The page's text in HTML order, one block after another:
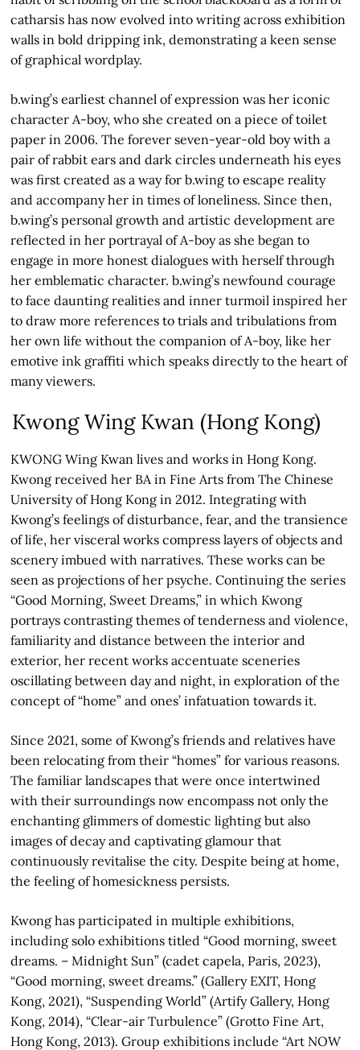
catharsis has now evolved into writing across exhibition
walls in bold dripping ink, demonstrating a keen sense
of graphical wordplay.
b.wing’s earliest channel of expression was her iconic
character A-boy, who she created on a piece of toilet
paper in 2006. The forever seven-year-old boy with a
pair of rabbit ears and dark circles underneath his eyes
was first created as a way for b.wing to escape reality
and accompany her in times of loneliness. Since then,
b.wing’s personal growth and artistic development are
reflected in her portrayal of A-boy as she began to
engage in more honest dialogues with herself through
her emblematic character. b.wing’s newfound courage
to face daunting realities and inner turmoil inspired her
to draw more references to trials and tribulations from
her own life without the companion of A-boy, like her
emotive ink graffiti which speaks directly to the heart of
many viewers.
Kwong Wing Kwan (Hong Kong)
KWONG Wing Kwan lives and works in Hong Kong.
Kwong received her BA in Fine Arts from The Chinese
University of Hong Kong in 2012. Integrating with
Kwong’s feelings of disturbance, fear, and the transience
of life, her visceral works compress layers of objects and
scenery imbued with narratives. These works can be
seen as projections of her psyche. Continuing the series
“Good Morning, Sweet Dreams,” in which Kwong
portrays contrasting themes of tenderness and violence,
familiarity and distance between the interior and
exterior, her recent works accentuate sceneries
oscillating between day and night, in exploration of the
concept of “home” and ones’ infatuation towards it.
Since 2021, some of Kwong’s friends and relatives have
been relocating from their “homes” for various reasons.
The familiar landscapes that were once intertwined
with their surroundings now encompass not only the
enchanting glimmers of domestic lighting but also
images of decay and captivating glamour that
continuously revitalise the city. Despite being at home,
the feeling of homesickness persists.
Kwong has participated in multiple exhibitions,
including solo exhibitions titled “Good morning, sweet
dreams. – Midnight Sun” (cadet capela, Paris, 2023),
“Good morning, sweet dreams.” (Gallery EXIT, Hong
Kong, 2021), “Suspending World” (Artify Gallery, Hong
Kong, 2014), “Clear-air Turbulence” (Grotto Fine Art,
Hong Kong, 2013). Group exhibitions include “Art NOW